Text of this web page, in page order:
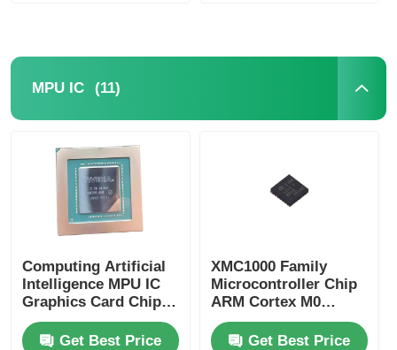
MPU IC (11)
Computing Artificial
Intelligence MPU IC
Graphics Card Chip
AD102-301-A1
Get Best Price
XMC1000 Family
Microcontroller Chip
ARM Cortex M0
Get Best Price